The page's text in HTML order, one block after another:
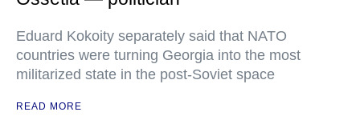
Eduard Kokoity separately said that NATO
countries were turning Georgia into the most
militarized state in the post-Soviet space
READ MORE